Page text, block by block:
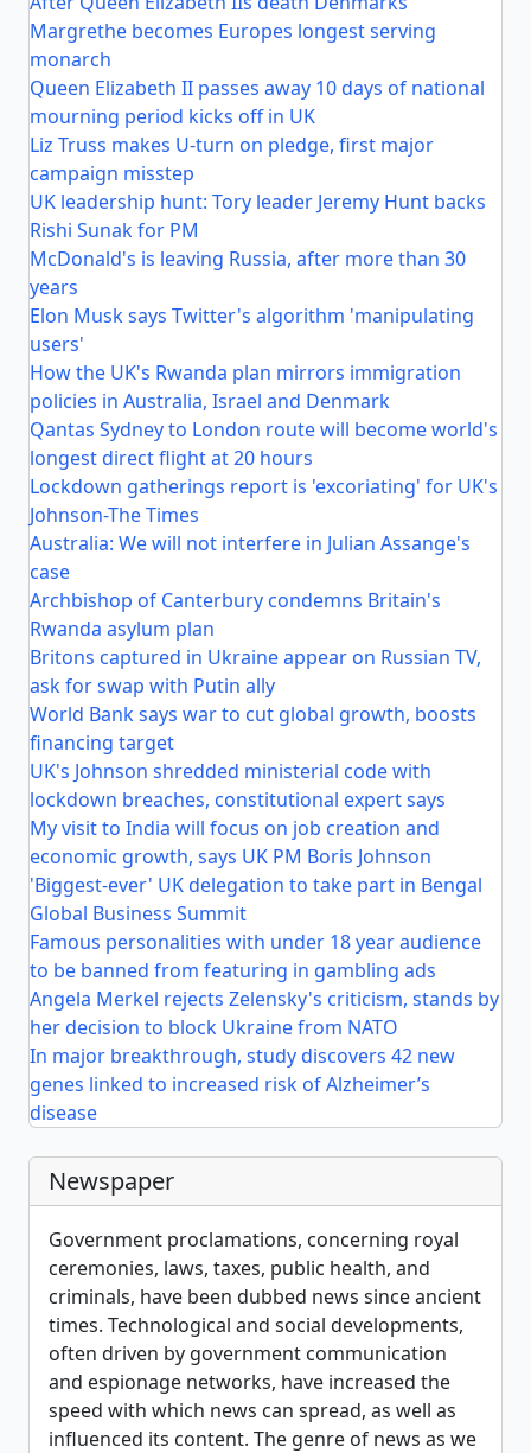
Margrethe becomes Europes longest serving
monarch
Queen Elizabeth II passes away 10 days of national
mourning period kicks off in UK
Liz Truss makes U-turn on pledge, first major
campaign misstep
UK leadership hunt: Tory leader Jeremy Hunt backs
Rishi Sunak for PM
McDonald's is leaving Russia, after more than 30
years
Elon Musk says Twitter's algorithm 'manipulating
users'
How the UK's Rwanda plan mirrors immigration
policies in Australia, Israel and Denmark
Qantas Sydney to London route will become world's
longest direct flight at 20 hours
Lockdown gatherings report is 'excoriating' for UK's
Johnson-The Times
Australia: We will not interfere in Julian Assange's
case
Archbishop of Canterbury condemns Britain's
Rwanda asylum plan
Britons captured in Ukraine appear on Russian TV,
ask for swap with Putin ally
World Bank says war to cut global growth, boosts
financing target
UK's Johnson shredded ministerial code with
lockdown breaches, constitutional expert says
My visit to India will focus on job creation and
economic growth, says UK PM Boris Johnson
'Biggest-ever' UK delegation to take part in Bengal
Global Business Summit
Famous personalities with under 18 year audience
to be banned from featuring in gambling ads
Angela Merkel rejects Zelensky's criticism, stands by
her decision to block Ukraine from NATO
In major breakthrough, study discovers 42 new
genes linked to increased risk of Alzheimer’s
disease
Newspaper
Government proclamations, concerning royal
ceremonies, laws, taxes, public health, and
criminals, have been dubbed news since ancient
times. Technological and social developments,
often driven by government communication
and espionage networks, have increased the
speed with which news can spread, as well as
influenced its content. The genre of news as we